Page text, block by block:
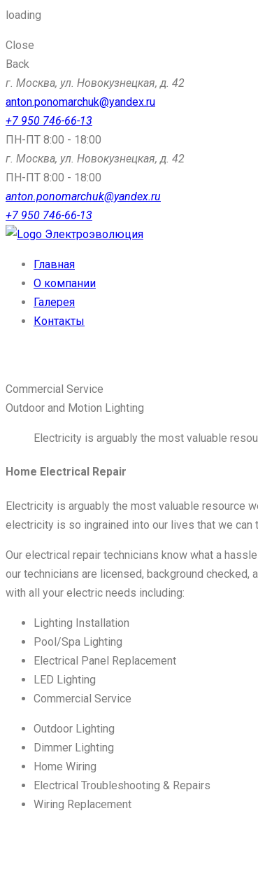
loading
Close
Back
г. Москва, ул. Новокузнецкая, д. 42
anton.ponomarchuk@yandex.ru
+7 950 746-66-13
ПН-ПТ 8:00 - 18:00
г. Москва, ул. Новокузнецкая, д. 42
ПН-ПТ 8:00 - 18:00
anton.ponomarchuk@yandex.ru
+7 950 746-66-13
Электроэволюция
Главная
О компании
Галерея
Контакты
Commercial Service
Outdoor and Motion Lighting
Electricity is arguably the most valuable
Home Electrical Repair
Electricity is arguably the most valuable resource
electricity is so ingrained into our lives that we can
Our electrical repair technicians know what a
our technicians are licensed, background
with all your electric needs including:
Lighting Installation
Pool/Spa Lighting
Electrical Panel Replacement
LED Lighting
Commercial Service
Outdoor Lighting
Dimmer Lighting
Home Wiring
Electrical Troubleshooting & Repairs
Wiring Replacement